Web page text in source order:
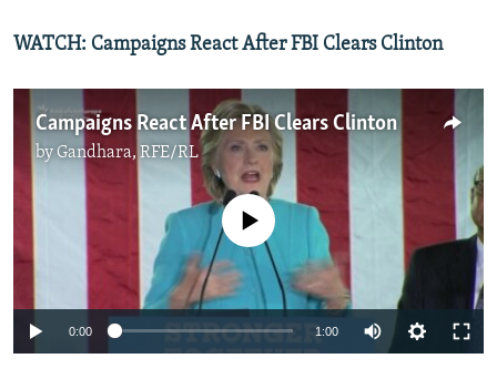
WATCH: Campaigns React After FBI Clears Clinton
Campaigns React After FBI Clears Clinton
by Gandhara, RFE/RL
No media source currently available
0:00 1:00